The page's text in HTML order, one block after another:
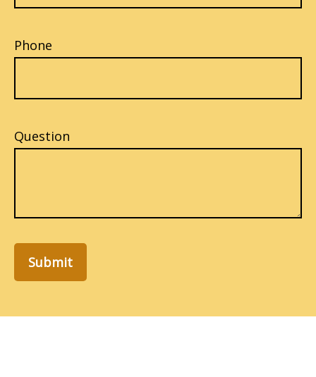
Phone
Question
Submit